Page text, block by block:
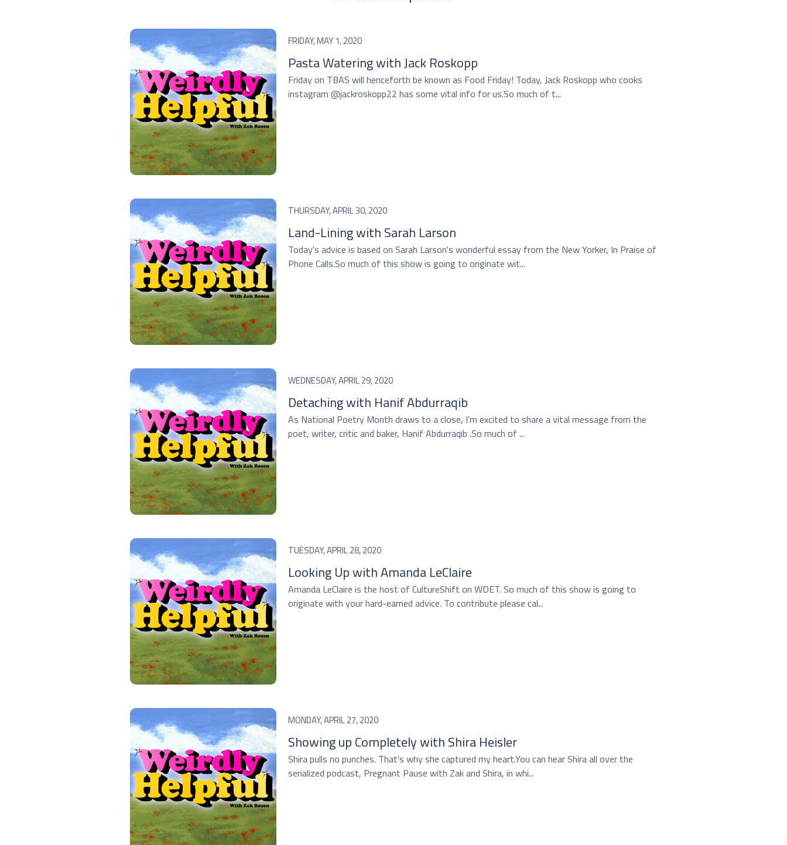
FRIDAY, MAY 1, 2020
Pasta Watering with Jack Roskopp
Friday on TBAS will henceforth be known as Food Friday! Today, Jack Roskopp who cooks
instagram @jackroskopp22 has some vital info for us.So much of t...
THURSDAY, APRIL 30, 2020
Land-Lining with Sarah Larson
Today's advice is based on Sarah Larson's wonderful essay from the New Yorker, In Praise of
Phone Calls.So much of this show is going to originate wit...
WEDNESDAY, APRIL 29, 2020
Detaching with Hanif Abdurraqib
As National Poetry Month draws to a close, I'm excited to share a vital message from the
poet, writer, critic and baker, Hanif Abdurraqib .So much of ...
TUESDAY, APRIL 28, 2020
Looking Up with Amanda LeClaire
Amanda LeClaire is the host of CultureShift on WDET. So much of this show is going to
originate with your hard-earned advice. To contribute please cal...
MONDAY, APRIL 27, 2020
Showing up Completely with Shira Heisler
Shira pulls no punches. That's why she captured my heart.You can hear Shira all over the
serialized podcast, Pregnant Pause with Zak and Shira, in whi...